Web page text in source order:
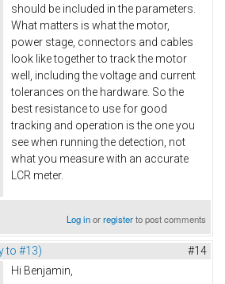
should be included in the parameters.
What matters is what the motor,
power stage, connectors and cables
look like together to track the motor
well, including the voltage and current
tolerances on the hardware. So the
best resistance to use for good
tracking and operation is the one you
see when running the detection, not
what you measure with an accurate
LCR meter.
Log inorregisterto post comments
to #13) #14
Hi Benjamin,